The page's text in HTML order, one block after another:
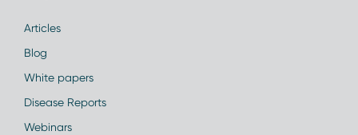
Articles
Blog
White papers
Disease Reports
Webinars